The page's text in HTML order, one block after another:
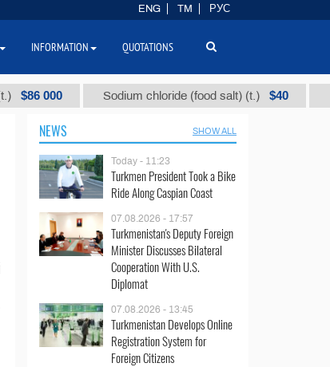
000 Sodium chloride (food salt) (t.) $40
NEWS SHOW ALL
Today - 11:23
Turkmen President Took a Bike
Ride Along Caspian Coast
07.08.2026 - 17:57
Turkmenistan's Deputy Foreign
Minister Discusses Bilateral
Cooperation With U.S.
Diplomat
07.08.2026 - 13:45
Turkmenistan Develops Online
Registration System for
Foreign Citizens
ENG TM РУС
INFORMATION QUOTATIONS